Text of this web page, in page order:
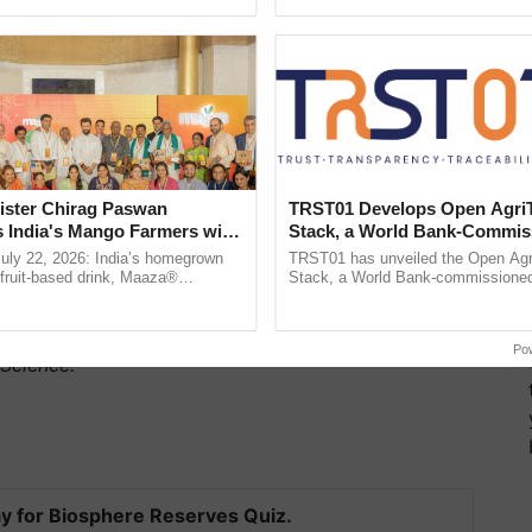
considered in the study were found to be a
fatty acids besides being more economical. The
for Biosphere Reserves Quiz.
Chirag Paswan
India's Mango Farmers with
The Coca-Cola India
22, 2026: India’s homegrown
based drink, Maaza®
TRST01 Develops Open
Stack, a World Bank-
Blueprint for Trusted,
Agriculture Tracking System
TRST01 has unveiled the Open
Stack, a World Bank-